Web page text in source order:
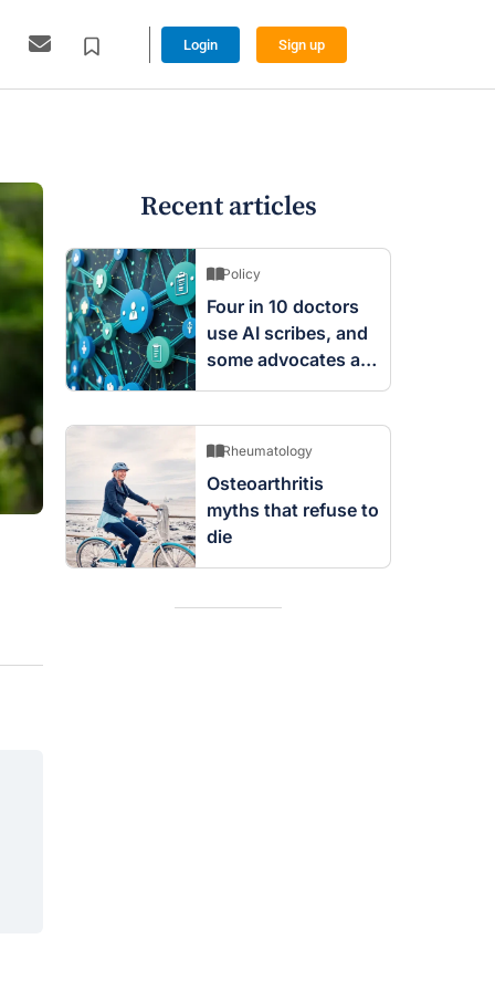
Login Sign up
Recent articles
Policy
Four in 10 doctors
use AI scribes, and
some advocates are
worried
Rheumatology
Osteoarthritis
myths that refuse to
die